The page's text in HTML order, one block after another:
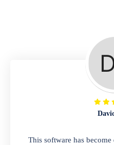
A complete
business,
technician,
invoices. Self
repair progress
This software has